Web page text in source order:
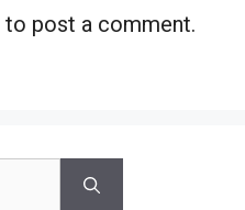
to post a comment.